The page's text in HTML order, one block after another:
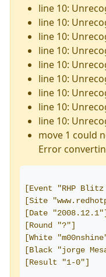
line 10:
line 10:
line 10:
line 10:
line 10:
line 10:
line 10:
line 10:
line 10:
move 1 could
Error
[Event "RHP
[Site
[Date
[Round "?"]
[White
[Black "jorge
[Result "1-0"]